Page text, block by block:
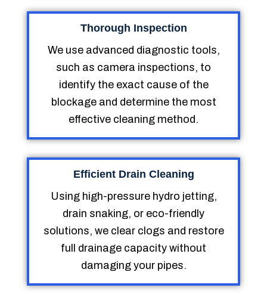
Thorough Inspection
We use advanced diagnostic tools,
such as camera inspections, to
identify the exact cause of the
blockage and determine the most
effective cleaning method.
Efficient Drain Cleaning
Using high-pressure hydro jetting,
drain snaking, or eco-friendly
solutions, we clear clogs and restore
full drainage capacity without
damaging your pipes.